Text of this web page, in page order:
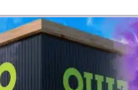
Money
Class Action